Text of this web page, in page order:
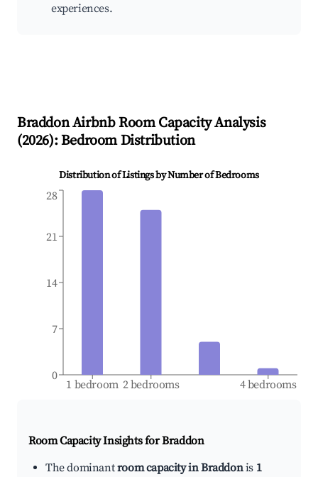
experiences.
BraddonAirbnb Room Capacity Analysis
(2026): Bedroom Distribution
Distribution of Listings by Number of Bedrooms
1 bedroom 2 bedrooms 4 bedrooms
0
7
14
21
28
Room Capacity Insights forBraddon
The dominantroom capacity in Braddonis 1